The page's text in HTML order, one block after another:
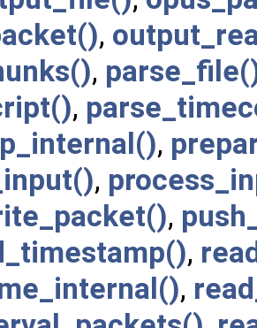
,
,
,
,
,
,
,
,